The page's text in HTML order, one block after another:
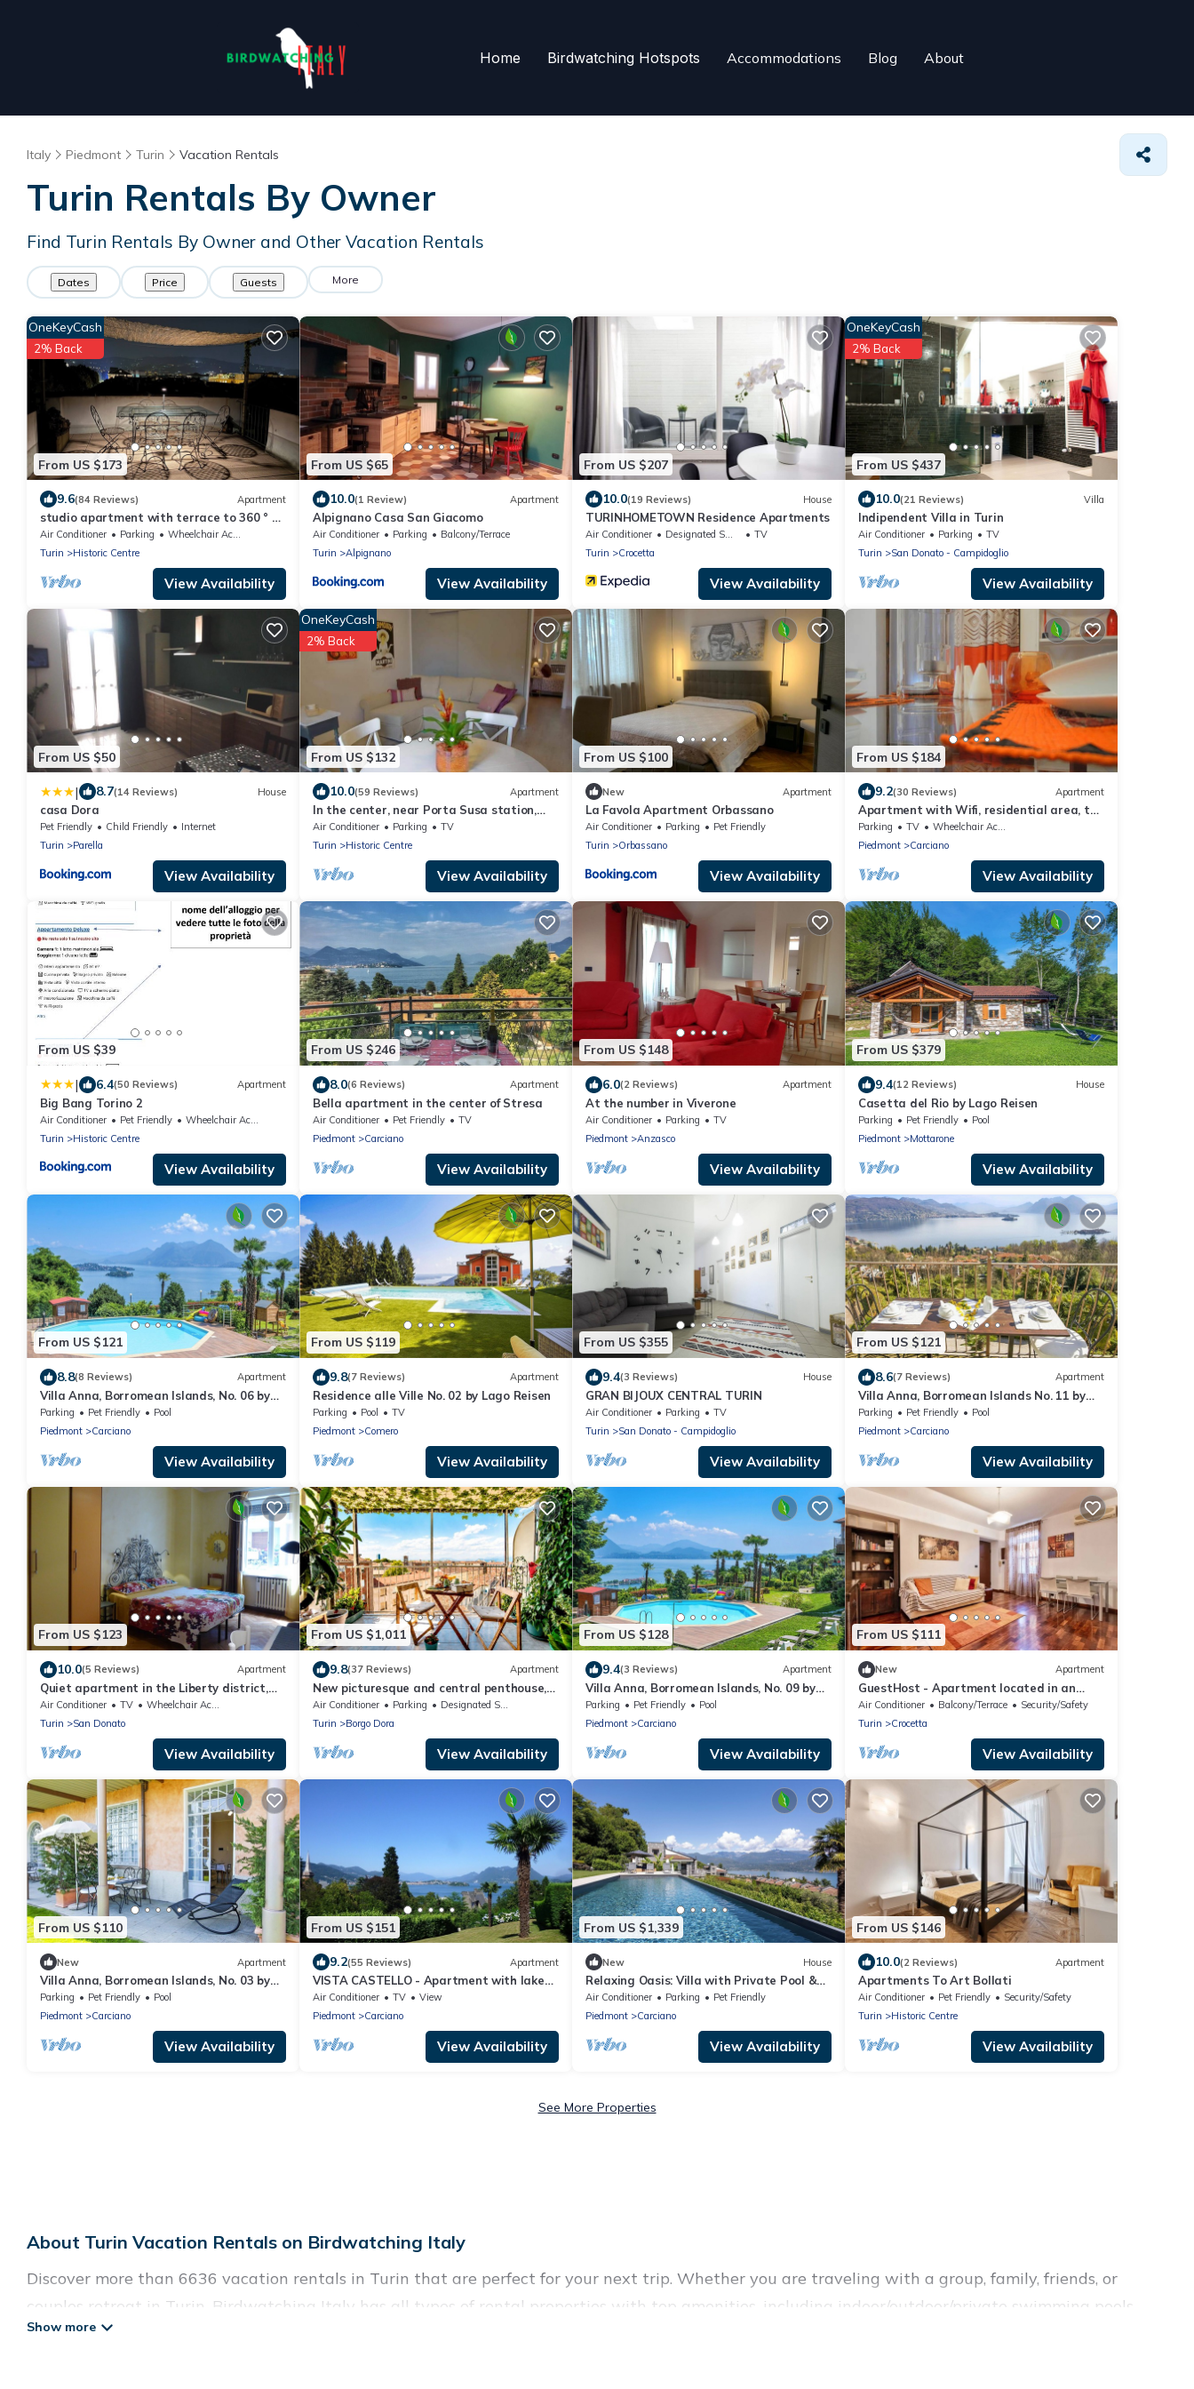
Home Birdwatching Hotspots Accommodations Blog About
Italy Piedmont Turin Vacation Rentals
Turin Rentals By Owner
Find Turin Rentals By Owner and Other Vacation Rentals
Dates Price Guests More
From US $173
OneKeyCash
2% Back
9.6(84 Reviews) Apartment
studio apartment with terrace to 360 ° of
the city
Air Conditioner Parking
Wheelchair Accessible
Turin
Historic Centre
View Availability
From US $65
10.0(1 Review) Apartment
Alpignano Casa San Giacomo
Air Conditioner Parking
Balcony/Terrace
Turin
Alpignano
View Availability
From US $207
10.0(19 Reviews) House
TURINHOMETOWN Residence Apartments
Air Conditioner Designated Smoking Area
TV
Turin
Crocetta
View Availability
From US $437
OneKeyCash
2% Back
10.0(21 Reviews) Villa
Indipendent Villa in Turin
Air Conditioner Parking
TV
Turin
San Donato - Campidoglio
View Availability
From US $50
| 8.7(14 Reviews) House
casa Dora
Pet Friendly Child Friendly
Internet
Turin
Parella
View Availability
From US $132
OneKeyCash
2% Back
10.0(59 Reviews) Apartment
In the center, near Porta Susa station,
wifi, air conditioning, PRIVATE GARAGE
Air Conditioner Parking
TV
Turin
Historic Centre
View Availability
From US $100
New Apartment
La Favola Apartment Orbassano
Air Conditioner Parking
Pet Friendly
Turin
Orbassano
View Availability
From US $184
9.2(30 Reviews) Apartment
Apartment with Wifi, residential area, the
peaceful and flowering of Stresa
Parking TV
Wheelchair Accessible
Piedmont
Carciano
View Availability
From US $39
| 6.4(50 Reviews) Apartment
Big Bang Torino 2
Air Conditioner Pet Friendly
Wheelchair Accessible
Turin
Historic Centre
View Availability
From US $246
8.0(6 Reviews) Apartment
Bella apartment in the center of Stresa
Air Conditioner Pet Friendly
TV
Piedmont
Carciano
View Availability
From US $148
6.0(2 Reviews) Apartment
At the number in Viverone
Air Conditioner Parking
TV
Piedmont
Anzasco
View Availability
From US $379
9.4(12 Reviews) House
Casetta del Rio by Lago Reisen
Parking Pet Friendly
Pool
Piedmont
Mottarone
View Availability
From US $121
8.8(8 Reviews) Apartment
Villa Anna, Borromean Islands, No. 06 by
Lago Reisen
Parking Pet Friendly
Pool
Piedmont
Carciano
View Availability
From US $119
9.8(7 Reviews) Apartment
Residence alle Ville No. 02 by Lago Reisen
Parking Pool
TV
Piedmont
Comero
View Availability
From US $355
9.4(3 Reviews) House
GRAN BIJOUX CENTRAL TURIN
Air Conditioner Parking
TV
Turin
San Donato - Campidoglio
View Availability
From US $121
8.6(7 Reviews) Apartment
Villa Anna, Borromean Islands No. 11 by
Lago Reisen
Parking Pet Friendly
Pool
Piedmont
Carciano
View Availability
From US $123
10.0(5 Reviews) Apartment
Quiet apartment in the Liberty district,
just a stone's throw from Porta Susa
Air Conditioner TV
Wheelchair Accessible
Turin
San Donato
View Availability
From US $1,011
9.8(37 Reviews) Apartment
New picturesque and central penthouse,
with a splendid view of the mountains
Air Conditioner Parking
Designated Smoking Area
Turin
Borgo Dora
View Availability
From US $128
9.4(3 Reviews) Apartment
Villa Anna, Borromean Islands, No. 09 by
Lago Reisen
Parking Pet Friendly
Pool
Piedmont
Carciano
View Availability
From US $111
New Apartment
GuestHost - Apartment located in an
elegant and commercial area (just over 5
minutes walk from Piazza Crocetta) well
served by bus and tram to the city center;
10 minutes from the Polytechnic
University of Turin.Possibility of paid
parking under the hous
Air Conditioner Balcony/Terrace
Security/Safety
Turin
Crocetta
View Availability
From US $110
New Apartment
Villa Anna, Borromean Islands, No. 03 by
Lago Reisen
Parking Pet Friendly
Pool
Piedmont
Carciano
View Availability
From US $151
9.2(55 Reviews) Apartment
VISTA CASTELLO - Apartment with lake
and panoramic views + private garage!
Air Conditioner TV
View
Piedmont
Carciano
View Availability
From US $1,339
New House
Relaxing Oasis: Villa with Private Pool &
View
Air Conditioner Parking
Pet Friendly
Piedmont
Carciano
View Availability
From US $146
10.0(2 Reviews) Apartment
Apartments To Art Bollati
Air Conditioner Pet Friendly
Security/Safety
Turin
Historic Centre
View Availability
See More Properties
About Turin Vacation Rentals on Birdwatching Italy
Discover more than 6636 vacation rentals in Turin that are perfect for your next trip. Whether you are traveling with a group, family, friends, or
couples retreat in Turin, Birdwatching Italy has all types of rental properties with top amenities, including indoor/outdoor/private swimming pools,
Wi-Fi, hot tubs, self-catering, and more.